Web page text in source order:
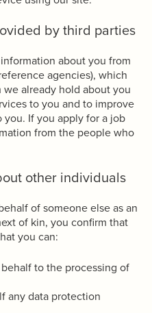
by third parties
about you from
agencies), which
already hold about you
to you and to improve
If you apply for a job
from the people who
other individuals
of someone else as an
of kin, you confirm that
you can:
to the processing of
any data protection